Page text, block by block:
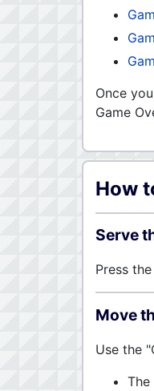
Once
Game
How
Serve
Press
Move
Use the